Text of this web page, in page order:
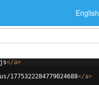
English
</a>
</a>